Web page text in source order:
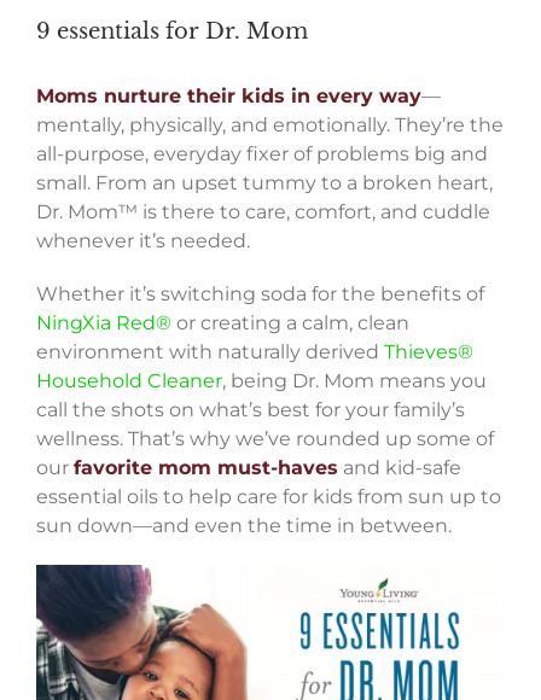
9 essentials for Dr. Mom
Moms nurture their kids in every way—
mentally, physically, and emotionally. They’re the
all-purpose, everyday fixer of problems big and
small. From an upset tummy to a broken heart,
Dr. Mom™ is there to care, comfort, and cuddle
whenever it’s needed.
Whether it’s switching soda for the benefits of
NingXia Red® or creating a calm, clean
environment with naturally derived Thieves®
Household Cleaner, being Dr. Mom means you
call the shots on what’s best for your family’s
wellness. That’s why we’ve rounded up some of
our favorite mom must-haves and kid-safe
essential oils to help care for kids from sun up to
sun down—and even the time in between.